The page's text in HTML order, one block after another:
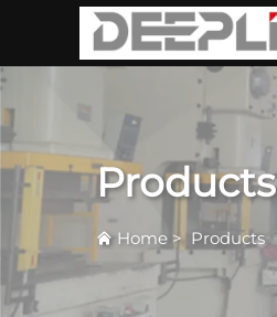
Products
Home > Products